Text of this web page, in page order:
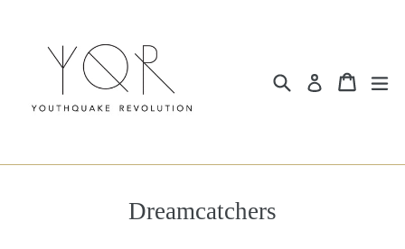
Search
Log in Cart
Dreamcatchers